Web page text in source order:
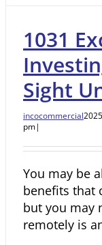
1031
Sight
incocommercial
pm|
You may be
benefits that
but you may
remotely is